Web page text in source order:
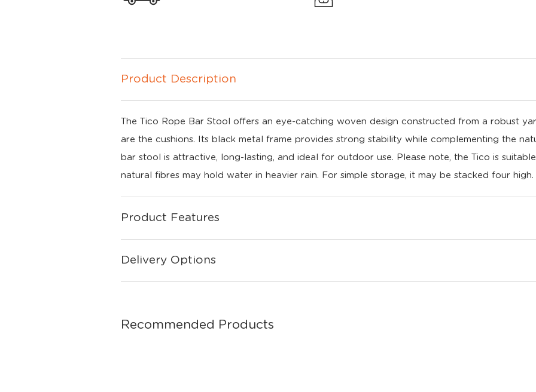
Product Description
The Tico Rope Bar Stool offers an eye-catching woven design constructed from a robust
are the cushions. Its black metal frame provides strong stability while complementing the
bar stool is attractive, long-lasting, and ideal for outdoor use. Please note, the Tico is
natural fibres may hold water in heavier rain. For simple storage, it may be stacked four high.
Product Features
Delivery Options
Recommended Products